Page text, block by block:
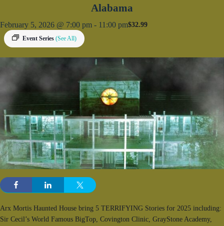
Alabama
February 5, 2026 @ 7:00 pm - 11:00 pm
Event Series (See All)
$32.99
Arx Mortis Haunted House bring 5 TERRIFYING Stories for 2025 including:
Sir Cecil’s World Famous BigTop, Covington Clinic, GrayStone Academy,